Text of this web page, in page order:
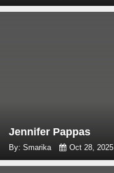
Jennifer Pappas
By: Smarika Oct 28, 2025